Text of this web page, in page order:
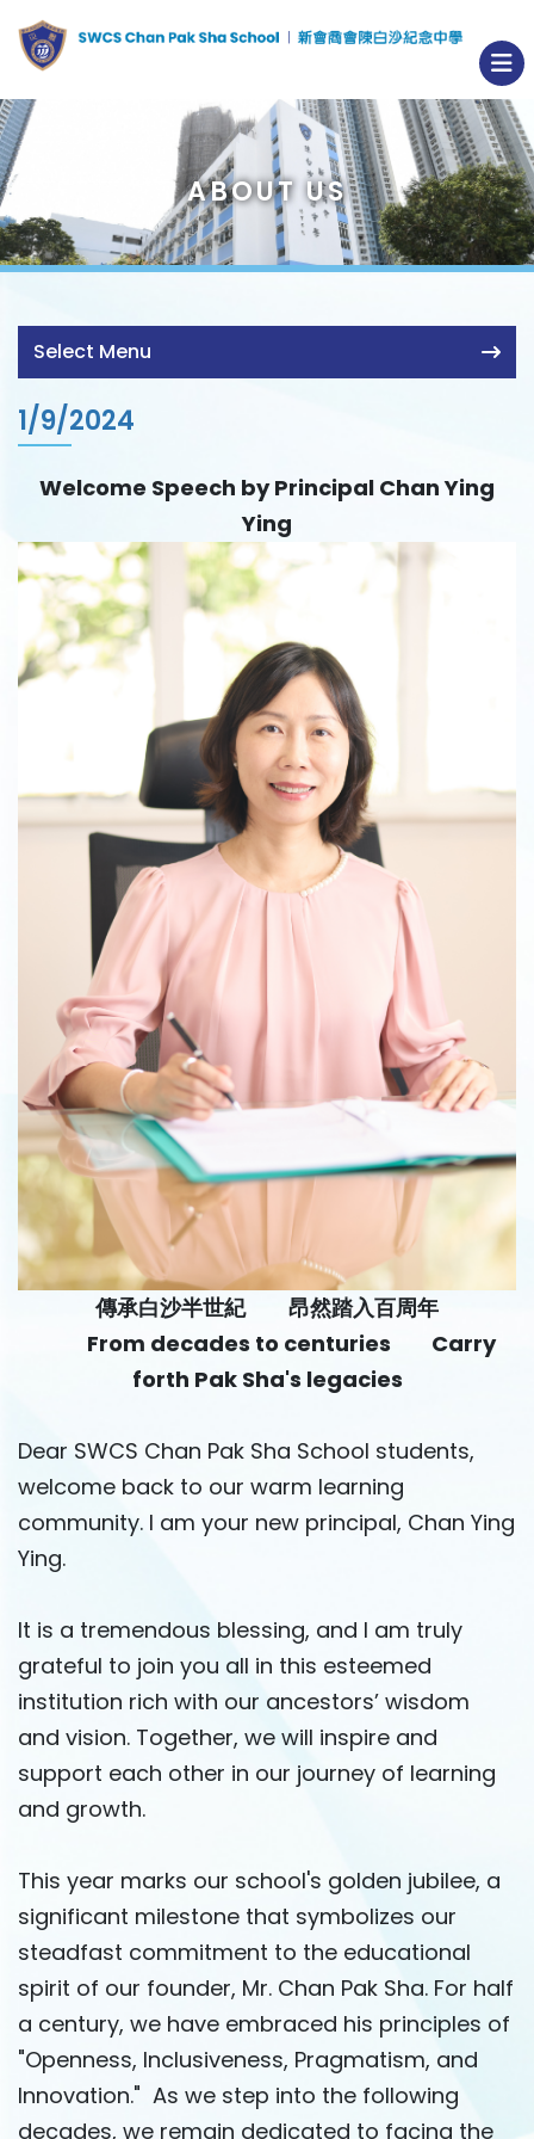
ABOUT US
Select Menu
1/9/2024
Welcome Speech by Principal Chan Ying
Ying
傳承白沙半世紀 昂然踏入百周年
From decades to centuries Carry
forth Pak Sha's legacies
Dear SWCS Chan Pak Sha School students,
welcome back to our warm learning
community. I am your new principal, Chan Ying
Ying.
It is a tremendous blessing, and I am truly
grateful to join you all in this esteemed
institution rich with our ancestors’ wisdom
and vision. Together, we will inspire and
support each other in our journey of learning
and growth.
This year marks our school's golden jubilee, a
significant milestone that symbolizes our
steadfast commitment to the educational
spirit of our founder, Mr. Chan Pak Sha. For half
a century, we have embraced his principles of
"Openness, Inclusiveness, Pragmatism, and
Innovation." As we step into the following
decades, we remain dedicated to facing the